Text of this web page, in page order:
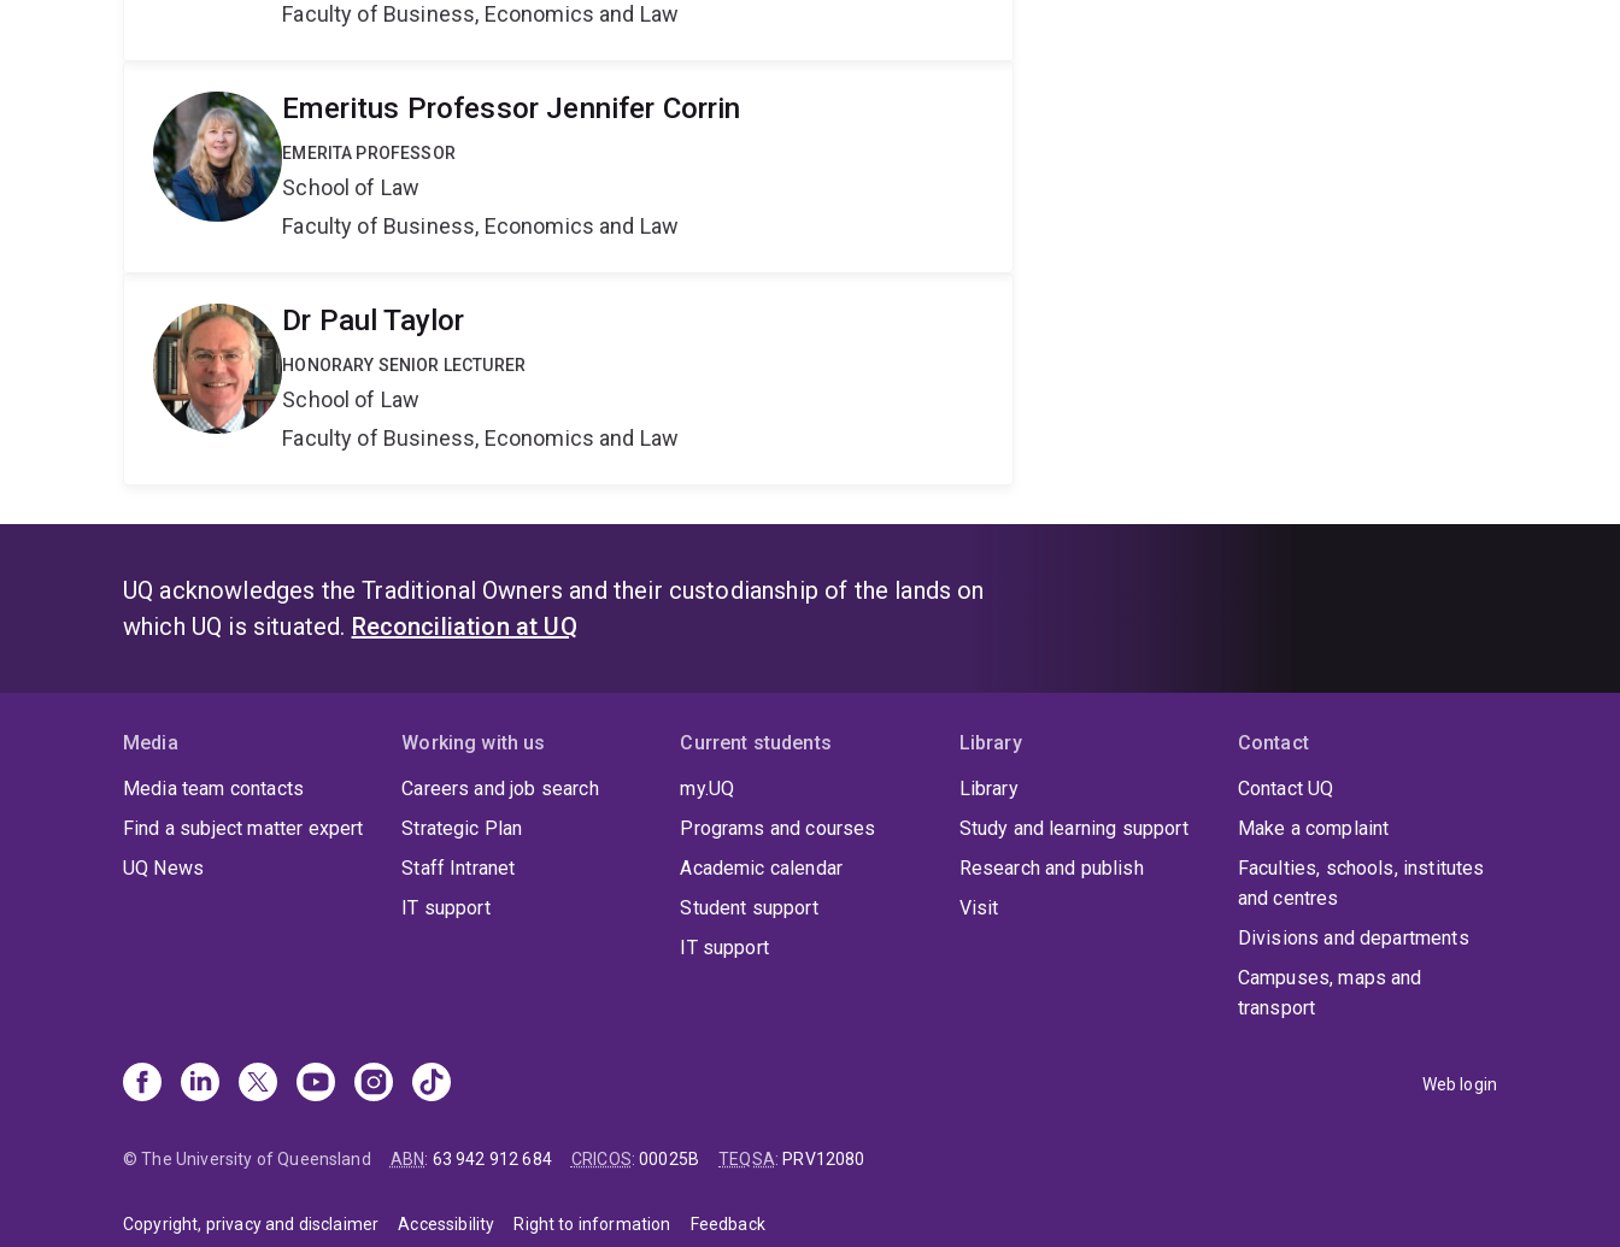
Faculty of Business, Economics and Law
Emeritus Professor Jennifer Corrin
EMERITA PROFESSOR
School of Law
Faculty of Business, Economics and Law
Dr Paul Taylor
HONORARY SENIOR LECTURER
School of Law
Faculty of Business, Economics and Law
UQ acknowledges the Traditional Owners and their custodianship of the lands on
which UQ is situated. Reconciliation at UQ
Media
Media team contacts
Find a subject matter expert
UQ News
Working with us
Careers and job search
Strategic Plan
Staff Intranet
IT support
Current students
my.UQ
Programs and courses
Academic calendar
Student support
IT support
Library
Library
Study and learning support
Research and publish
Visit
Contact
Contact UQ
Make a complaint
Faculties, schools, institutes
and centres
Divisions and departments
Campuses, maps and
transport
Web login
© The University of Queensland ABN: 63 942 912 684 CRICOS:00025B TEQSA: PRV12080
Copyright, privacy and disclaimer Accessibility Right to information Feedback